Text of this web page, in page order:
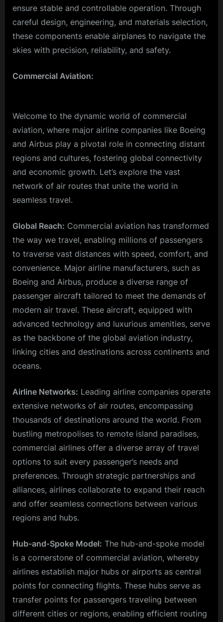
ensure stable and controllable operation. Through
careful design, engineering, and materials selection,
these components enable airplanes to navigate the
skies with precision, reliability, and safety.
Commercial Aviation:
Welcome to the dynamic world of commercial
aviation, where major airline companies like Boeing
and Airbus play a pivotal role in connecting distant
regions and cultures, fostering global connectivity
and economic growth. Let’s explore the vast
network of air routes that unite the world in
seamless travel.
Global Reach: Commercial aviation has transformed
the way we travel, enabling millions of passengers
to traverse vast distances with speed, comfort, and
convenience. Major airline manufacturers, such as
Boeing and Airbus, produce a diverse range of
passenger aircraft tailored to meet the demands of
modern air travel. These aircraft, equipped with
advanced technology and luxurious amenities, serve
as the backbone of the global aviation industry,
linking cities and destinations across continents and
oceans.
Airline Networks: Leading airline companies operate
extensive networks of air routes, encompassing
thousands of destinations around the world. From
bustling metropolises to remote island paradises,
commercial airlines offer a diverse array of travel
options to suit every passenger’s needs and
preferences. Through strategic partnerships and
alliances, airlines collaborate to expand their reach
and offer seamless connections between various
regions and hubs.
Hub-and-Spoke Model: The hub-and-spoke model
is a cornerstone of commercial aviation, whereby
airlines establish major hubs or airports as central
points for connecting flights. These hubs serve as
transfer points for passengers traveling between
different cities or regions, enabling efficient routing